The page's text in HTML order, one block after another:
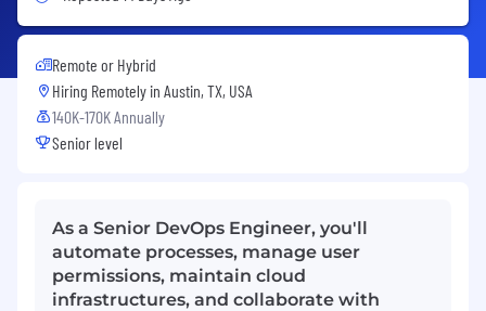
Remote or Hybrid
Hiring Remotely in Austin, TX, USA
140K-170K Annually
Senior level
As a Senior DevOps Engineer, you'll
automate processes, manage user
permissions, maintain cloud
infrastructures, and collaborate with